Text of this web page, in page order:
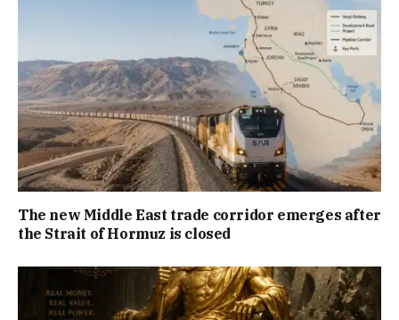
The new Middle East trade corridor emerges after
the Strait of Hormuz is closed